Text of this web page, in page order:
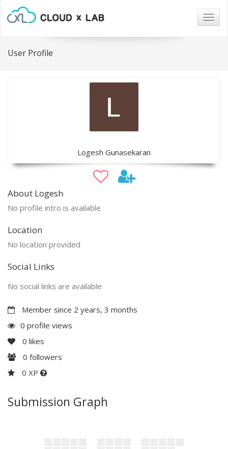
User Profile
Logesh Gunasekaran
About Logesh
No profile intro is available
Location
No location provided
Social Links
No social links are available
Member since 2 years, 3 months
0 profile views
0 likes
0 followers
0 XP
Submission Graph